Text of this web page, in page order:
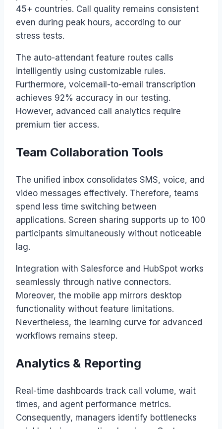
45+ countries. Call quality remains consistent
even during peak hours, according to our
stress tests.
The auto-attendant feature routes calls
intelligently using customizable rules.
Furthermore, voicemail-to-email transcription
achieves 92% accuracy in our testing.
However, advanced call analytics require
premium tier access.
Team Collaboration Tools
The unified inbox consolidates SMS, voice, and
video messages effectively. Therefore, teams
spend less time switching between
applications. Screen sharing supports up to 100
participants simultaneously without noticeable
lag.
Integration with Salesforce and HubSpot works
seamlessly through native connectors.
Moreover, the mobile app mirrors desktop
functionality without feature limitations.
Nevertheless, the learning curve for advanced
workflows remains steep.
Analytics & Reporting
Real-time dashboards track call volume, wait
times, and agent performance metrics.
Consequently, managers identify bottlenecks